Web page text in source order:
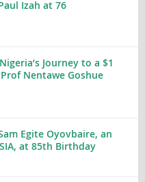
Izah at 76
Journey to a $1
Nentawe Goshue
Egite Oyovbaire, an
at 85th Birthday